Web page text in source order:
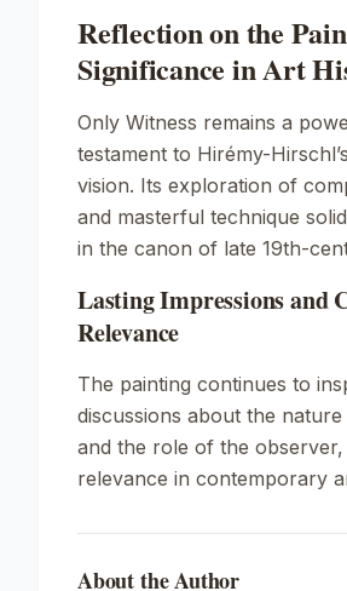
Reflection on the
Significance in Art
Only Witness remains a
testament to Hirémy-
vision. Its exploration of
and masterful technique
in the canon of late 19th-
Lasting Impressions and
Relevance
The painting continues to
discussions about the
and the role of the observer,
relevance in contemporary
About the Author